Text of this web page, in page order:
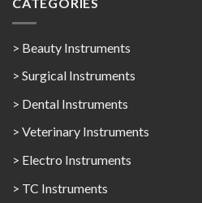
> Beauty Instruments
> Surgical Instruments
> Dental Instruments
> Veterinary Instruments
> Electro Instruments
> TC Instruments